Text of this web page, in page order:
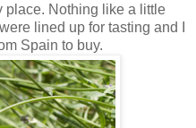
place. Nothing like a little
lined up for tasting and I
Spain to buy.